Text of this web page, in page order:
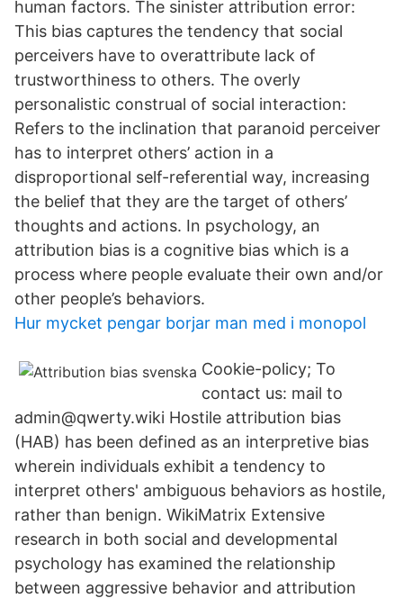
human factors. The sinister attribution error:
This bias captures the tendency that social
perceivers have to overattribute lack of
trustworthiness to others. The overly
personalistic construal of social interaction:
Refers to the inclination that paranoid perceiver
has to interpret others’ action in a
disproportional self-referential way, increasing
the belief that they are the target of others’
thoughts and actions. In psychology, an
attribution bias is a cognitive bias which is a
process where people evaluate their own and/or
other people’s behaviors.
Hur mycket pengar borjar man med i monopol
Cookie-policy; To
contact us: mail to
admin@qwerty.wiki Hostile attribution bias
(HAB) has been defined as an interpretive bias
wherein individuals exhibit a tendency to
interpret others' ambiguous behaviors as hostile,
rather than benign. WikiMatrix Extensive
research in both social and developmental
psychology has examined the relationship
between aggressive behavior and attribution